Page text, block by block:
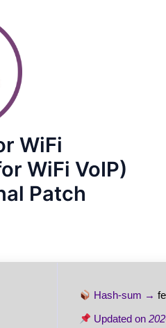
WiFi
WiFi VoIP)
Patch
Hash-sum →
Updated on